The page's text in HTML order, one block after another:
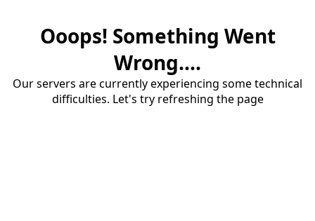
Ooops! Something Went
Wrong....
Our servers are currently experiencing some technical
difficulties. Let's try refreshing the page